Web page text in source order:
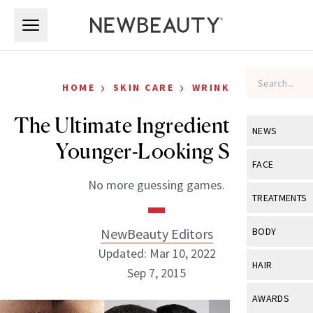
NEWS
View All
Industry &
FACE
View All
Eye Care
TREATMENTS
View All
BODY
View All
HAIR
View All
AWARDS
HOME › SKIN CARE › WRINKLES
The Ultimate Ingredient List for
Younger-Looking Skin
No more guessing games.
NewBeauty Editors
Updated: Mar 10, 2022
Sep 7, 2015